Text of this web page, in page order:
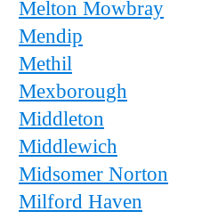
Melton Mowbray
Mendip
Methil
Mexborough
Middleton
Middlewich
Midsomer Norton
Milford Haven